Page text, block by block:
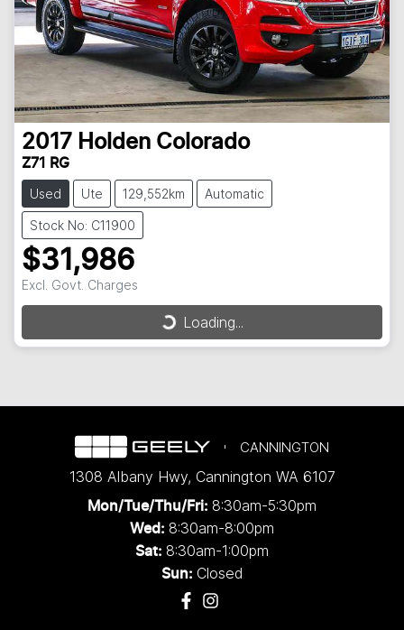
2017 Holden Colorado
Z71 RG
Used Ute 129,552km Automatic
Stock No: C11900
$31,986
Excl. Govt. Charges
Loading...Loading...
CANNINGTON
1308 Albany Hwy, Cannington WA 6107
Mon/Tue/Thu/Fri: 8:30am-5:30pm
Wed: 8:30am-8:00pm
Sat: 8:30am-1:00pm
Sun: Closed